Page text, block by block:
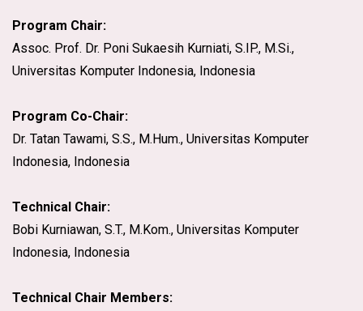
Program Chair:
Assoc. Prof. Dr. Poni Sukaesih Kurniati, S.IP., M.Si.,
Universitas Komputer Indonesia, Indonesia
Program Co-Chair:
Dr. Tatan Tawami, S.S., M.Hum., Universitas Komputer
Indonesia, Indonesia
Technical Chair:
Bobi Kurniawan, S.T., M.Kom., Universitas Komputer
Indonesia, Indonesia
Technical Chair Members: